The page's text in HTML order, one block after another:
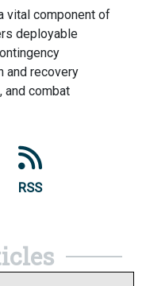
vital component of
deployable
and recovery
and combat
RSS